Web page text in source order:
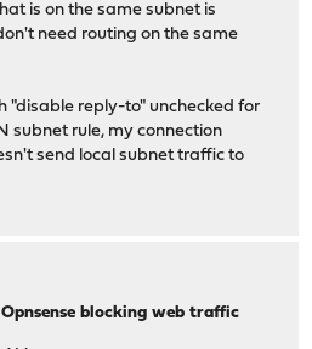
is on the same subnet is
need routing on the same
"disable reply-to" unchecked for
subnet rule, my connection
send local subnet traffic to
Opnsense blocking web traffic